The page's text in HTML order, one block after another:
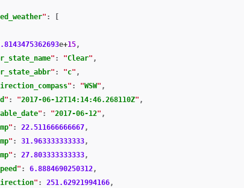
" :
e+15,
" : "Clear" ,
" : "c" ,
" : "WSW" ,
" : "2017-06-12T14:14:46.268110Z" ,
" : "2017-06-12" ,
" : 22.511666666667,
" : 31.963333333333,
" : 27.803333333333,
" : 6.8884690250312,
" : 251.62921994166,